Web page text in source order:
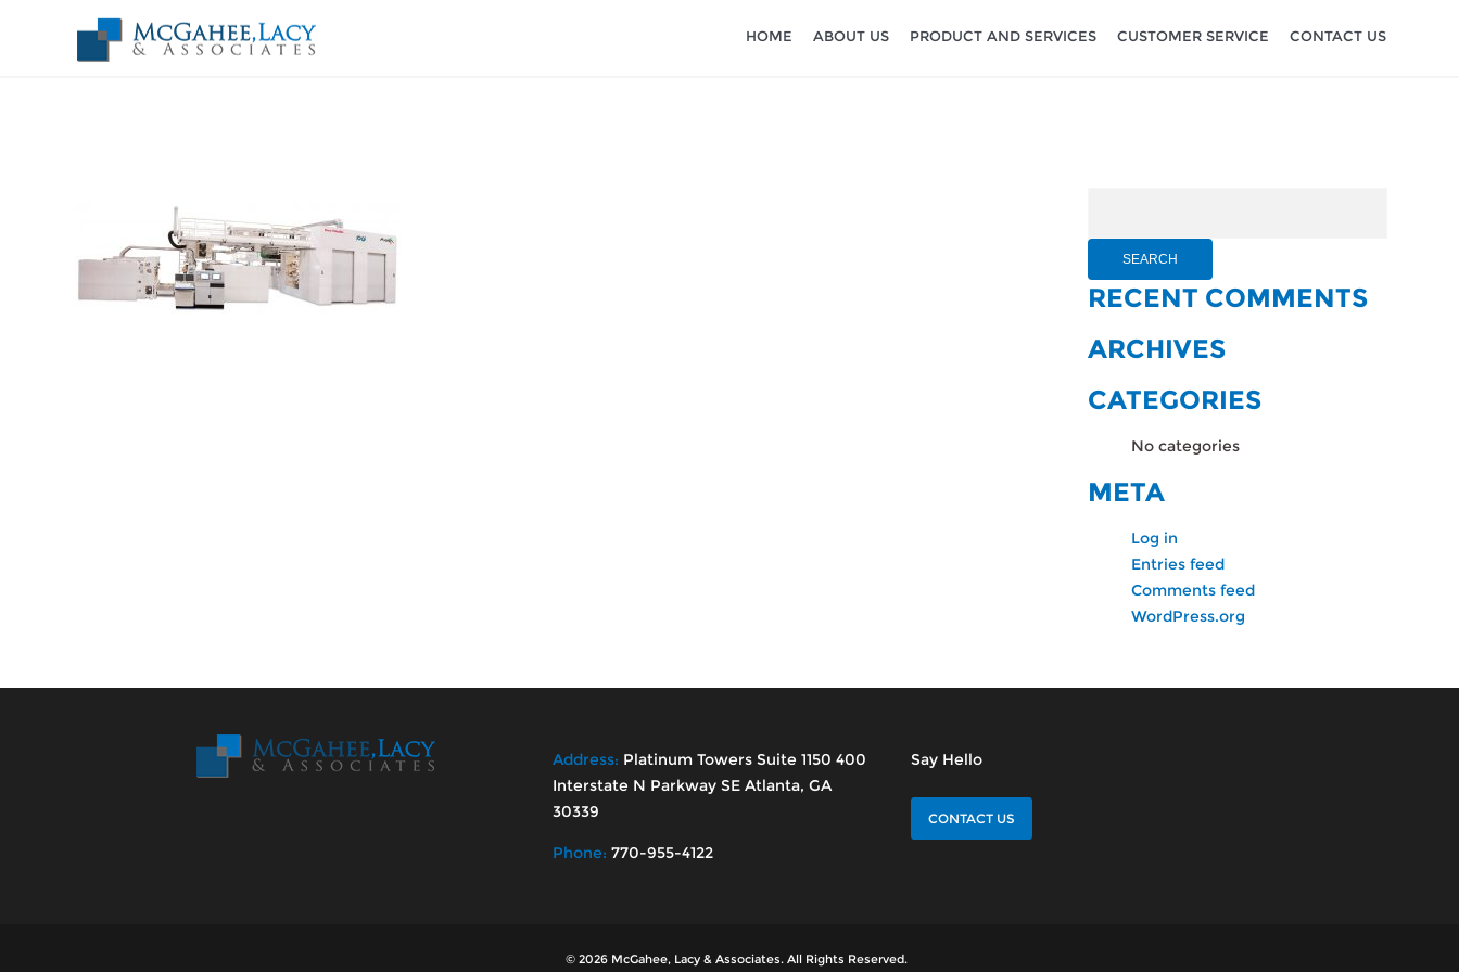
HOME ABOUT US PRODUCT AND SERVICES CUSTOMER SERVICE CONTACT US
RECENT COMMENTS
ARCHIVES
CATEGORIES
No categories
META
Log in
Entries feed
Comments feed
WordPress.org
Address: Platinum Towers Suite 1150 400
Interstate N Parkway SE Atlanta, GA
30339
Phone: 770-955-4122
Say Hello
CONTACT US
© 2026 McGahee, Lacy & Associates. All Rights Reserved.